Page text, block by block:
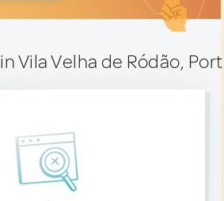
in Vila Velha de Ródão,